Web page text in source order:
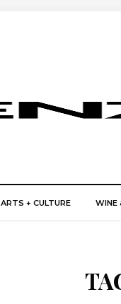
ARTS + CULTURE WINE